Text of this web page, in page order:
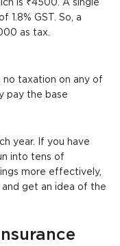
is ₹4500. A single
1.8% GST. So, a
as tax.
no taxation on any of
pay the base
year. If you have
into tens of
more effectively,
and get an idea of the